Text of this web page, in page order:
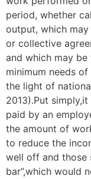
period, whether
output, which
or collective
and which may
minimum needs
the light of
2013).Put
paid by an
the amount of
to reduce the
well off and those
bar”,which would